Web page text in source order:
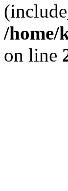
/home/
on line